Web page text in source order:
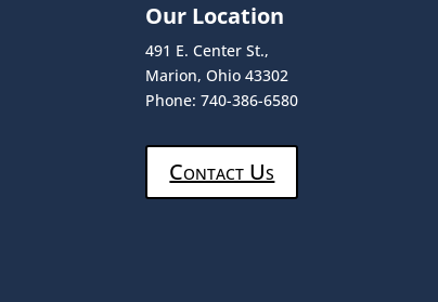
Our Location
491 E. Center St.,
Marion, Ohio 43302
Phone: 740-386-6580
Contact Us